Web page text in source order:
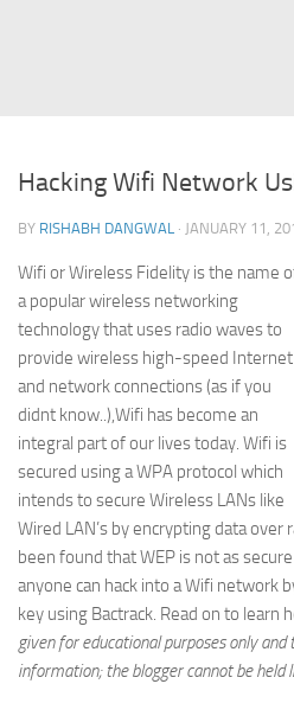
FreeMarker Template
Database
MySQL
JavaScript
AngularJS
AJAX
JQuery
Web
CSS
PHP
Hacking Wifi Network
BY RISHABH DANGWAL · JANUARY 11,
Wifi or Wireless Fidelity is the name
a popular wireless networking
technology that uses radio waves to
provide wireless high-speed Internet
and network connections (as if you
didnt know..),Wifi has become an
integral part of our lives today. Wifi is
secured using a WPA protocol which
intends to secure Wireless LANs like
Wired LAN’s by encrypting data over
been found that WEP is not as
anyone can hack into a Wifi network
key using Bactrack. Read on to learn
given for educational purposes only
information; the blogger cannot be held